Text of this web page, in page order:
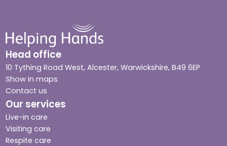
Head office
10 Tything Road West, Alcester, Warwickshire, B49 6EP
Show in maps
Contact us
Our services
Live-in care
Visiting care
Respite care